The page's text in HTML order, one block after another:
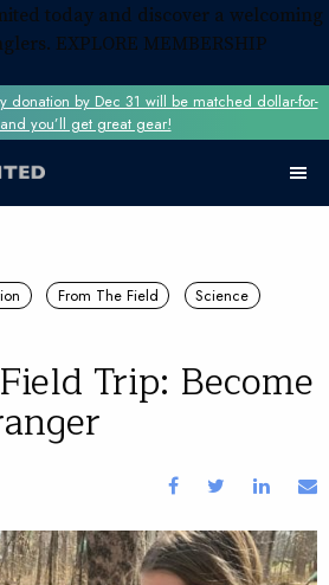
today and discover a welcoming
EXPLORE MEMBERSHIP
donation by Dec 31 will be matched dollar-for-
you’ll get great gear!
From The Field
Science
Trip: Become